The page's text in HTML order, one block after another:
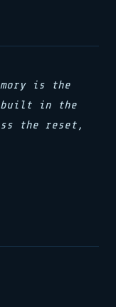
is the
built in the
the reset,